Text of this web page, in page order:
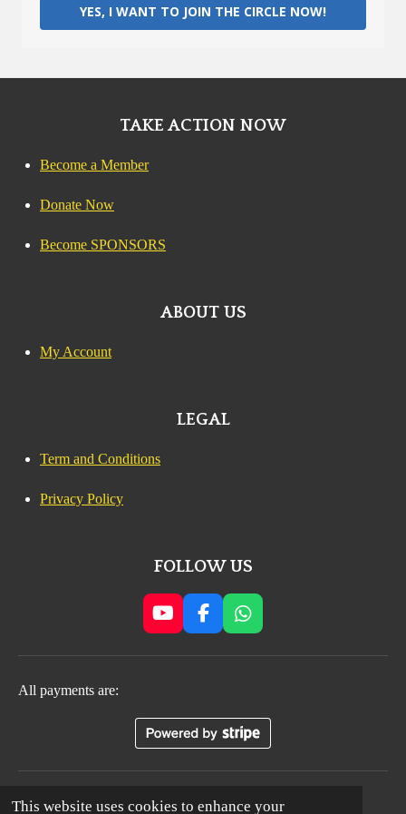
This website uses cookies to enhance your
YES, I WANT TO JOIN THE CIRCLE NOW!
TAKE ACTION NOW
Become a Member
Donate Now
Become SPONSORS
ABOUT US
My Account
LEGAL
Term and Conditions
Privacy Policy
FOLLOW US
Y
o
u
e
F
a
c
o
k
W
h
a
p
p
All payments are: